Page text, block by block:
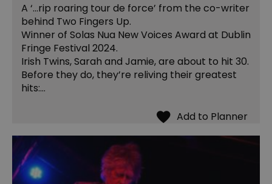
A ‘…rip roaring tour de force’ from the co-writer
behind Two Fingers Up.
Winner of Solas Nua New Voices Award at Dublin
Fringe Festival 2024.
Irish Twins, Sarah and Jamie, are about to hit 30.
Before they do, they’re reliving their greatest
hits:…